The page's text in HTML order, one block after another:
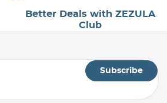
Better Deals with ZEZULA
Club
Subscribe